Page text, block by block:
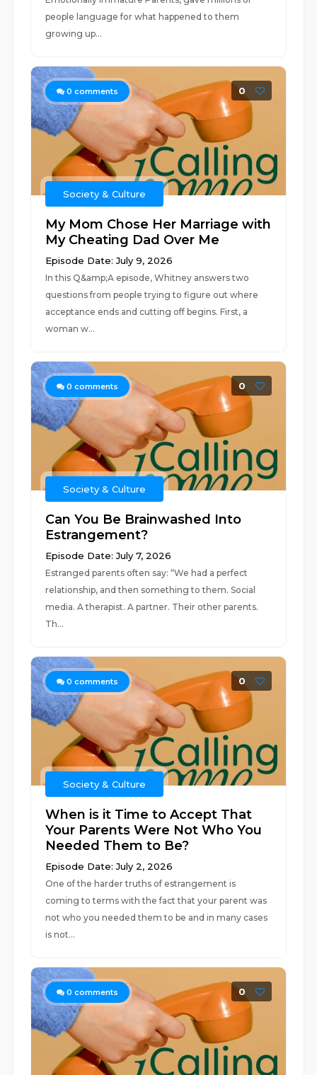
people language for what happened to them
growing up...
0 comments 0
Society & Culture
My Mom Chose Her Marriage with
My Cheating Dad Over Me
Episode Date: July 9, 2026
In this Q&amp;A episode, Whitney answers two
questions from people trying to figure out where
acceptance ends and cutting off begins. First, a
woman w...
0 comments 0
Society & Culture
Can You Be Brainwashed Into
Estrangement?
Episode Date: July 7, 2026
Estranged parents often say: “We had a perfect
relationship, and then something to them. Social
media. A therapist. A partner. Their other parents.
Th...
0 comments 0
Society & Culture
When is it Time to Accept That
Your Parents Were Not Who You
Needed Them to Be?
Episode Date: July 2, 2026
One of the harder truths of estrangement is
coming to terms with the fact that your parent was
not who you needed them to be and in many cases
is not...
0 comments 0